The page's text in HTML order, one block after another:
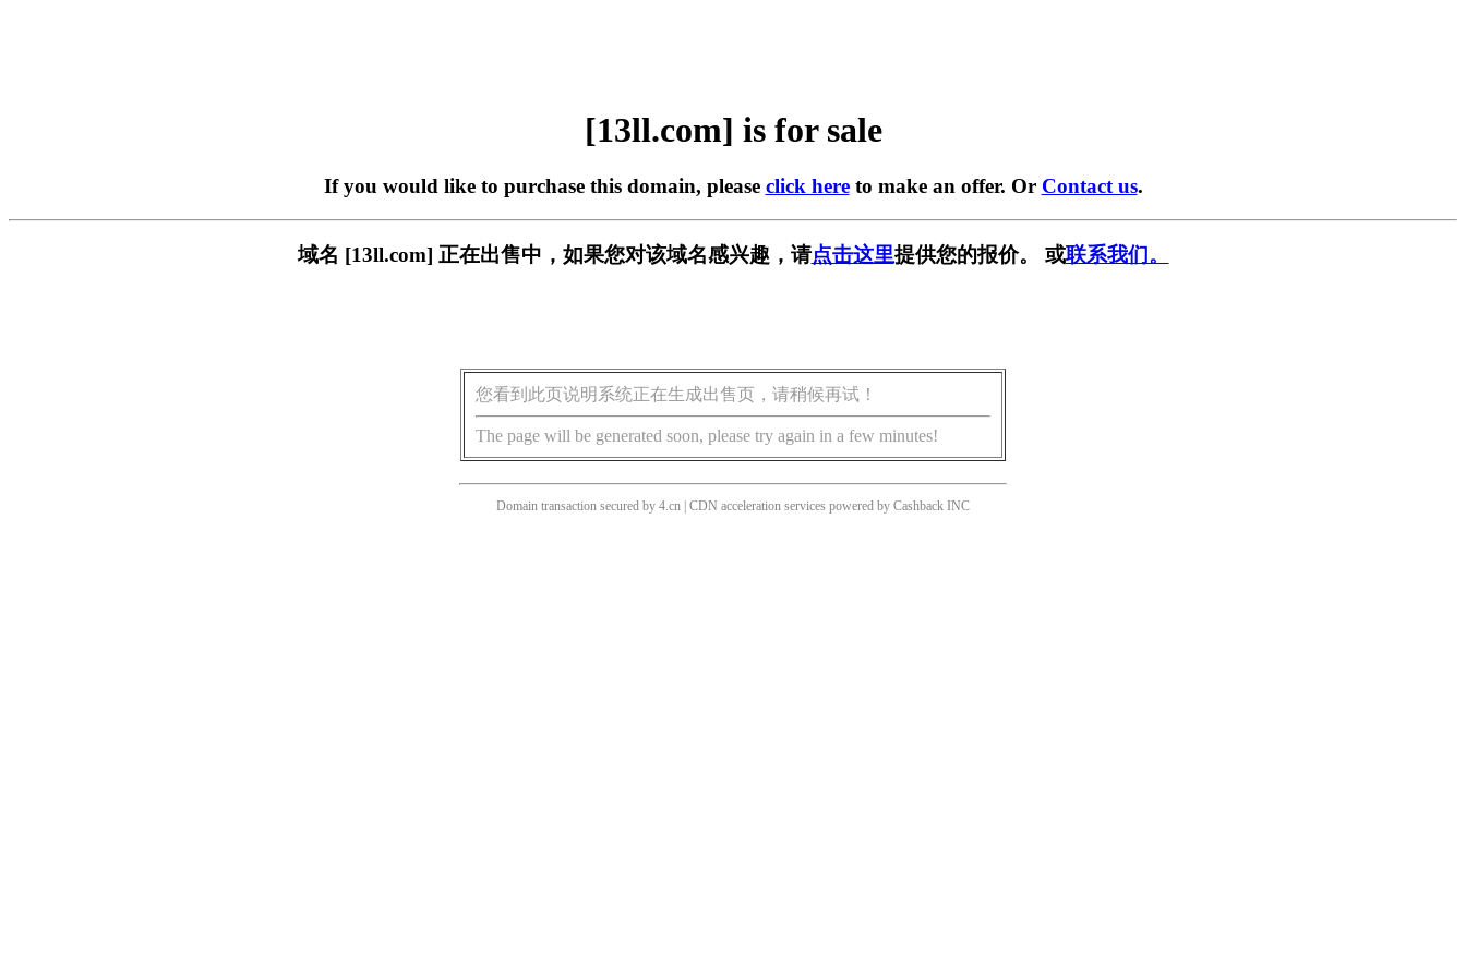
[13ll.com] is for sale
If you would like to purchase this domain, please click hereto make an offer. Or Contact us.
域名 [13ll.com] 正在出售中，如果您对该域名感兴趣，请点击这里提供您的报价。 或联系我们。
您看到此页说明系统正在生成出售页，请稍候再试！
The page will be generated soon, please try again in a few minutes!
Domain transaction secured by 4.cn | CDN acceleration services powered by Cashback INC